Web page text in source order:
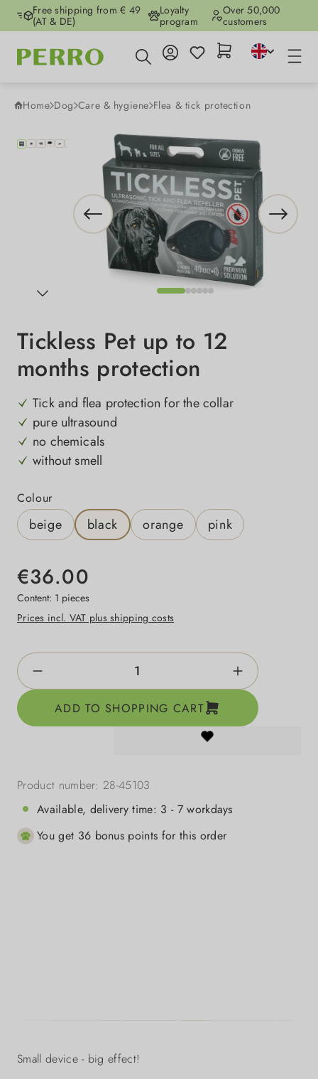
Skip to main content
Free shipping from € 49
(AT & DE)
Loyalty
program
Over 50,000
customers
Home Dog Care & hygiene Flea & tick protection
Skip image gallery
Tickless Pet up to 12
months protection
Tick and flea protection for the collar
pure ultrasound
no chemicals
without smell
Select
Colour
beige black orange pink
€36.00
Content: 1 pieces
Prices incl. VAT plus shipping costs
Product Quantity: Enter the desired
ADD TO SHOPPING CART
Product number:28-45103
Available, delivery time: 3 - 7 workdays
You get 36 bonus points for this order
Small device - big effect!